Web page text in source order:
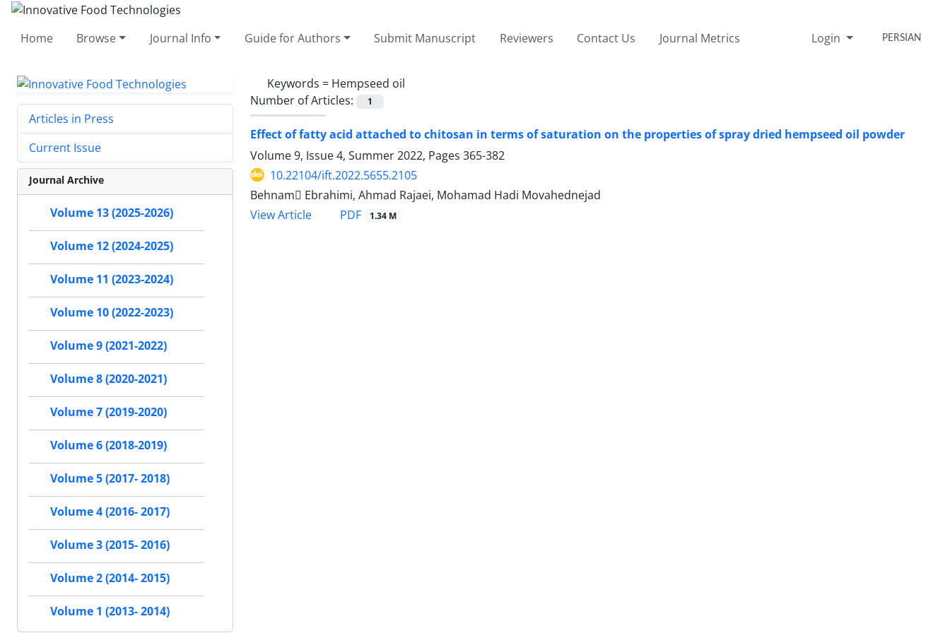
Home Browse Journal Info Guide for Authors Submit Manuscript Reviewers Contact Us Journal Metrics Login PERSIAN
Keywords = Hempseed oil
Number of Articles:
1
Effect of fatty acid attached to chitosan in terms of saturation on the properties of spray dried hempseed oil powder
Volume 9, Issue 4, Summer 2022, Pages 365-382
10.22104/ift.2022.5655.2105
Behnam ٍEbrahimi, Ahmad Rajaei, Mohamad Hadi Movahednejad
View Article
PDF 1.34 M
Articles in Press
Current Issue
Journal Archive
Volume 13 (2025-2026)
Volume 12 (2024-2025)
Volume 11 (2023-2024)
Volume 10 (2022-2023)
Volume 9 (2021-2022)
Volume 8 (2020-2021)
Volume 7 (2019-2020)
Volume 6 (2018-2019)
Volume 5 (2017- 2018)
Volume 4 (2016- 2017)
Volume 3 (2015- 2016)
Volume 2 (2014- 2015)
Volume 1 (2013- 2014)